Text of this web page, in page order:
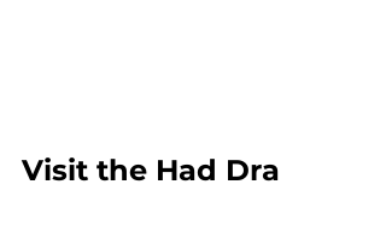
Visit the Had Dra